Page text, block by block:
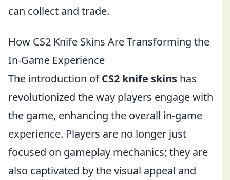
can collect and trade.
How CS2 Knife Skins Are Transforming the
In-Game Experience
The introduction ofCS2 knife skins has
revolutionized the way players engage with
the game, enhancing the overall in-game
experience. Players are no longer just
focused on gameplay mechanics; they are
also captivated by the visual appeal and